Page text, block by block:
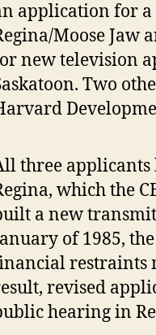
application for a
Moose Jaw
new television
Two
three applicants
which the
a new
of 1985,
restraints
revised
hearing in